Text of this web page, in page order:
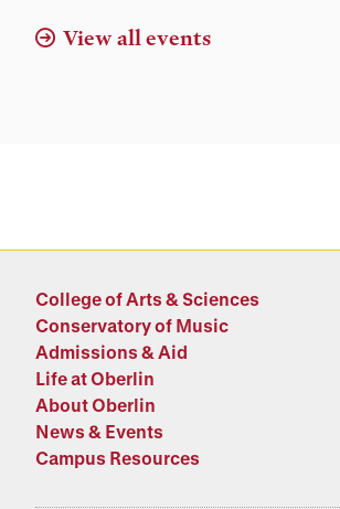
View all events
College of Arts & Sciences
Conservatory of Music
Admissions & Aid
Life at Oberlin
About Oberlin
News & Events
Campus Resources